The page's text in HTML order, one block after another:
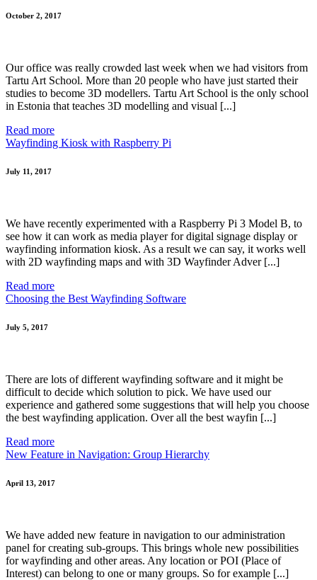
October 2, 2017
Our office was really crowded last week when we had visitors from
Tartu Art School. More than 20 people who have just started their
studies to become 3D modellers. Tartu Art School is the only school
in Estonia that teaches 3D modelling and visual [...]
Read more
Wayfinding Kiosk with Raspberry Pi
July 11, 2017
We have recently experimented with a Raspberry Pi 3 Model B, to
see how it can work as media player for digital signage display or
wayfinding information kiosk. As a result we can say, it works well
with 2D wayfinding maps and with 3D Wayfinder Adver [...]
Read more
Choosing the Best Wayfinding Software
July 5, 2017
There are lots of different wayfinding software and it might be
difficult to decide which solution to pick. We have used our
experience and gathered some suggestions that will help you choose
the best wayfinding application. Over all the best wayfin [...]
Read more
New Feature in Navigation: Group Hierarchy
April 13, 2017
We have added new feature in navigation to our administration
panel for creating sub-groups. This brings whole new possibilities
for wayfinding and other areas. Any location or POI (Place of
Interest) can belong to one or many groups. So for example [...]